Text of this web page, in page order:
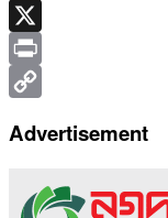
Telegram
X
Print
Link
Advertisement